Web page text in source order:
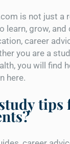
is not just a
grow, and
career
you are a
you will find
here.
tips